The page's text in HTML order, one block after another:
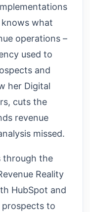
knows what
operations –
used to
and
her Digital
cuts the
revenue
missed.
through the
Reality
HubSpot and
prospects to